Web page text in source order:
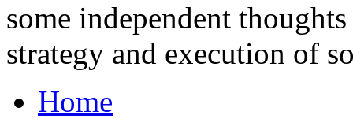
some independent
strategy and execution of
Home